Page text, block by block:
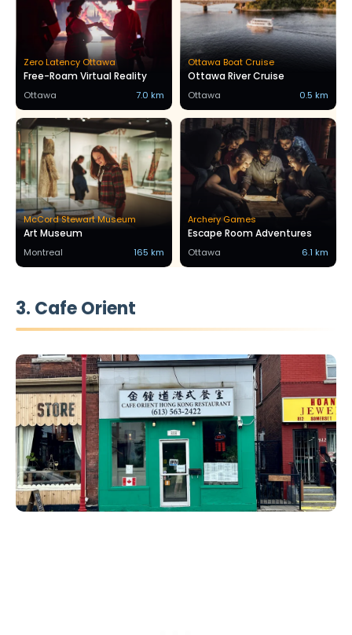
Zero Latency Ottawa
Free-Roam Virtual Reality
Ottawa 7.0 km
Ottawa Boat Cruise
Ottawa River Cruise
Ottawa 0.5 km
McCord Stewart Museum
Art Museum
Montreal 165 km
Archery Games
Escape Room Adventures
Ottawa 6.1 km
3. Cafe Orient